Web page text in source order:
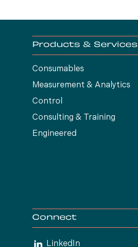
Products & Services
Consumables
Measurement & Analytics
Control
Consulting & Training
Engineered
Connect
LinkedIn